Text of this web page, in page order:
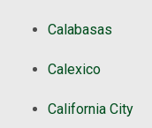
Calabasas
Calexico
California City